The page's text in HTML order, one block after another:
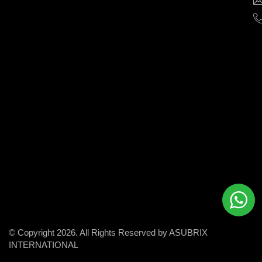
© Copyright 2026. All Rights Reserved by ASUBRIX
INTERNATIONAL